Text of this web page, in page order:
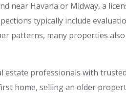
near Havana or Midway, a
typically include
patterns, many properties
estate professionals with
home, selling an older